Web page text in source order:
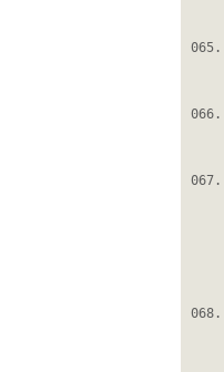
065.
066.
067.
068.